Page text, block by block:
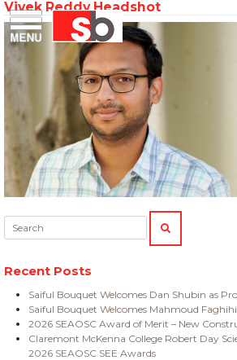
Menu Saiful Bouquet Structural Engineers
Skip
to
content
Vivek Reddy Headshot
Search:
SEARCH
Recent Posts
Saiful Bouquet Welcomes Dan Shubin as
Saiful Bouquet Welcomes Mahmoud
2026 SEAOSC Award of Merit – New
Claremont McKenna College Robert Day
2026 SEAOSC SEE Awards